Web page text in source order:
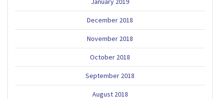
December 2018
November 2018
October 2018
September 2018
August 2018